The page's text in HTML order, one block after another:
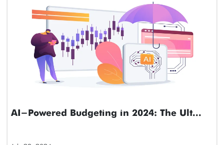
AI-Powered Budgeting in 2024: The Ult...